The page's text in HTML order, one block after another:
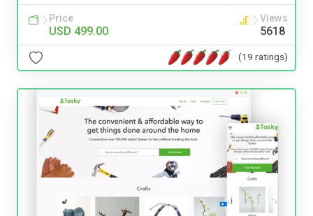
Price
USD 499.00
Views
5618
(19 ratings)